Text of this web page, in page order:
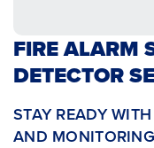
FIRE ALARM
DETECTOR
STAY READY
AND MONITORING